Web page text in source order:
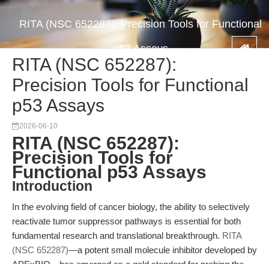
RITA (NSC 652287): Precision Tools for Functional
p53 Assays
RITA (NSC 652287):
Precision Tools for Functional
p53 Assays
2026-06-10
RITA (NSC 652287):
Precision Tools for
Functional p53 Assays
Introduction
In the evolving field of cancer biology, the ability to selectively
reactivate tumor suppressor pathways is essential for both
fundamental research and translational breakthrough. RITA
(NSC 652287)—a potent small molecule inhibitor developed by